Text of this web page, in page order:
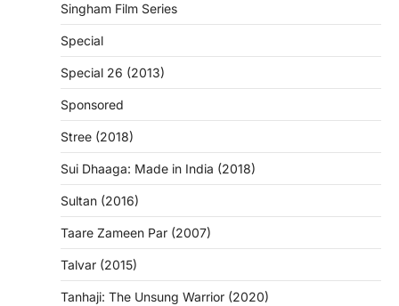
Singham Film Series
Special
Special 26 (2013)
Sponsored
Stree (2018)
Sui Dhaaga: Made in India (2018)
Sultan (2016)
Taare Zameen Par (2007)
Talvar (2015)
Tanhaji: The Unsung Warrior (2020)